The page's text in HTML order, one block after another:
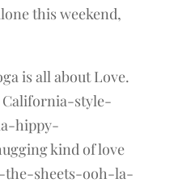
this weekend,
is all about Love.
California-style-
hippy-
kind of love
the-sheets-ooh-la-